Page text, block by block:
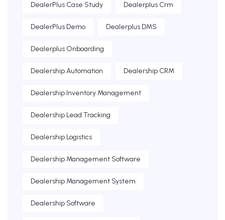
DealerPlus Case Study Dealerplus Crm
DealerPlus Demo Dealerplus DMS
Dealerplus Onboarding
Dealership Automation Dealership CRM
Dealership Inventory Management
Dealership Lead Tracking
Dealership Logistics
Dealership Management Software
Dealership Management System
Dealership Software